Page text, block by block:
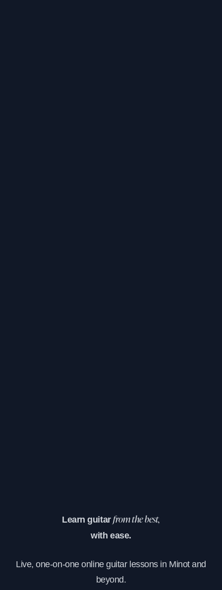
Learn guitarfrom the best,
with ease.
Live, one-on-one online guitar lessons in Minot and
beyond.